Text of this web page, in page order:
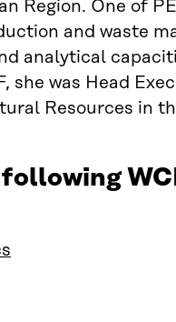
Region. One of
and waste
analytical
was Head
Resources in